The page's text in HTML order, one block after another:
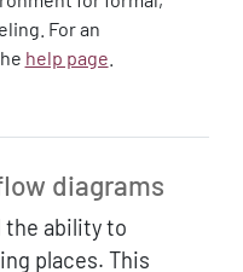
For an
help page
diagrams
the ability to
places. This